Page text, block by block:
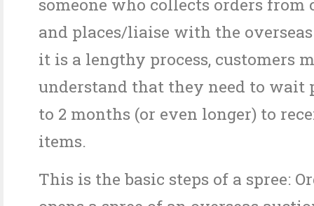
someone who collects orders from
and places/liaise with the
it is a lengthy process, customers
understand that they need to wait
to 2 months (or even longer) to
items.
This is the basic steps of a spree: